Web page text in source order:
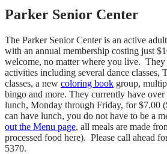
Parker Senior Center
The Parker Senior Center is an active
with an annual membership costing just
welcome, no matter where you live.
activities including several dance classes,
classes, a new coloring book group,
bingo and more. They currently have over
lunch, Monday through Friday, for $7.00
can have lunch, you do not have to be a
out the Menu page, all meals are made
processed food here). Please call ahead
5370.